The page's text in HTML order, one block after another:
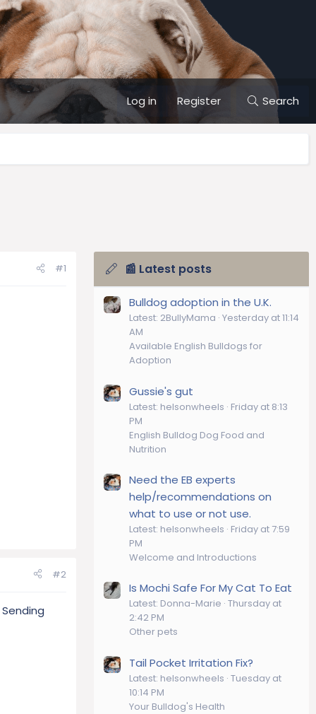
Log in Register Search
#1
#2
📰 Latest posts
Bulldog adoption in the U.K.
Latest: 2BullyMama Yesterday at 11:14
AM
Available English Bulldogs for
Adoption
Gussie's gut
Latest: helsonwheels Friday at 8:13
PM
English Bulldog Dog Food and
Nutrition
Need the EB experts
help/recommendations on
what to use or not use.
Latest: helsonwheels Friday at 7:59
PM
Welcome and Introductions
Is Mochi Safe For My Cat To Eat
Latest: Donna-Marie Thursday at
2:42 PM
Other pets
Tail Pocket Irritation Fix?
Latest: helsonwheels Tuesday at
10:14 PM
Your Bulldog's Health